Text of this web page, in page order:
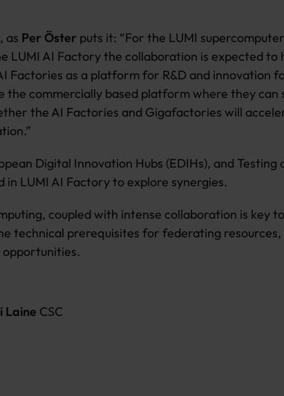
as Per Öster puts it: “For the LUMI
LUMI AI Factory the collaboration is expected to
as a platform for R&D and innovation
commercially based platform where they can
the AI Factories and Gigafactories will
Digital Innovation Hubs (EDIHs), and Testing
in LUMI AI Factory to explore synergies.
coupled with intense collaboration is key
technical prerequisites for federating resources,
Laine CSC